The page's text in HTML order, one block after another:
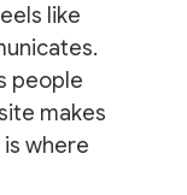
like
people
makes
where